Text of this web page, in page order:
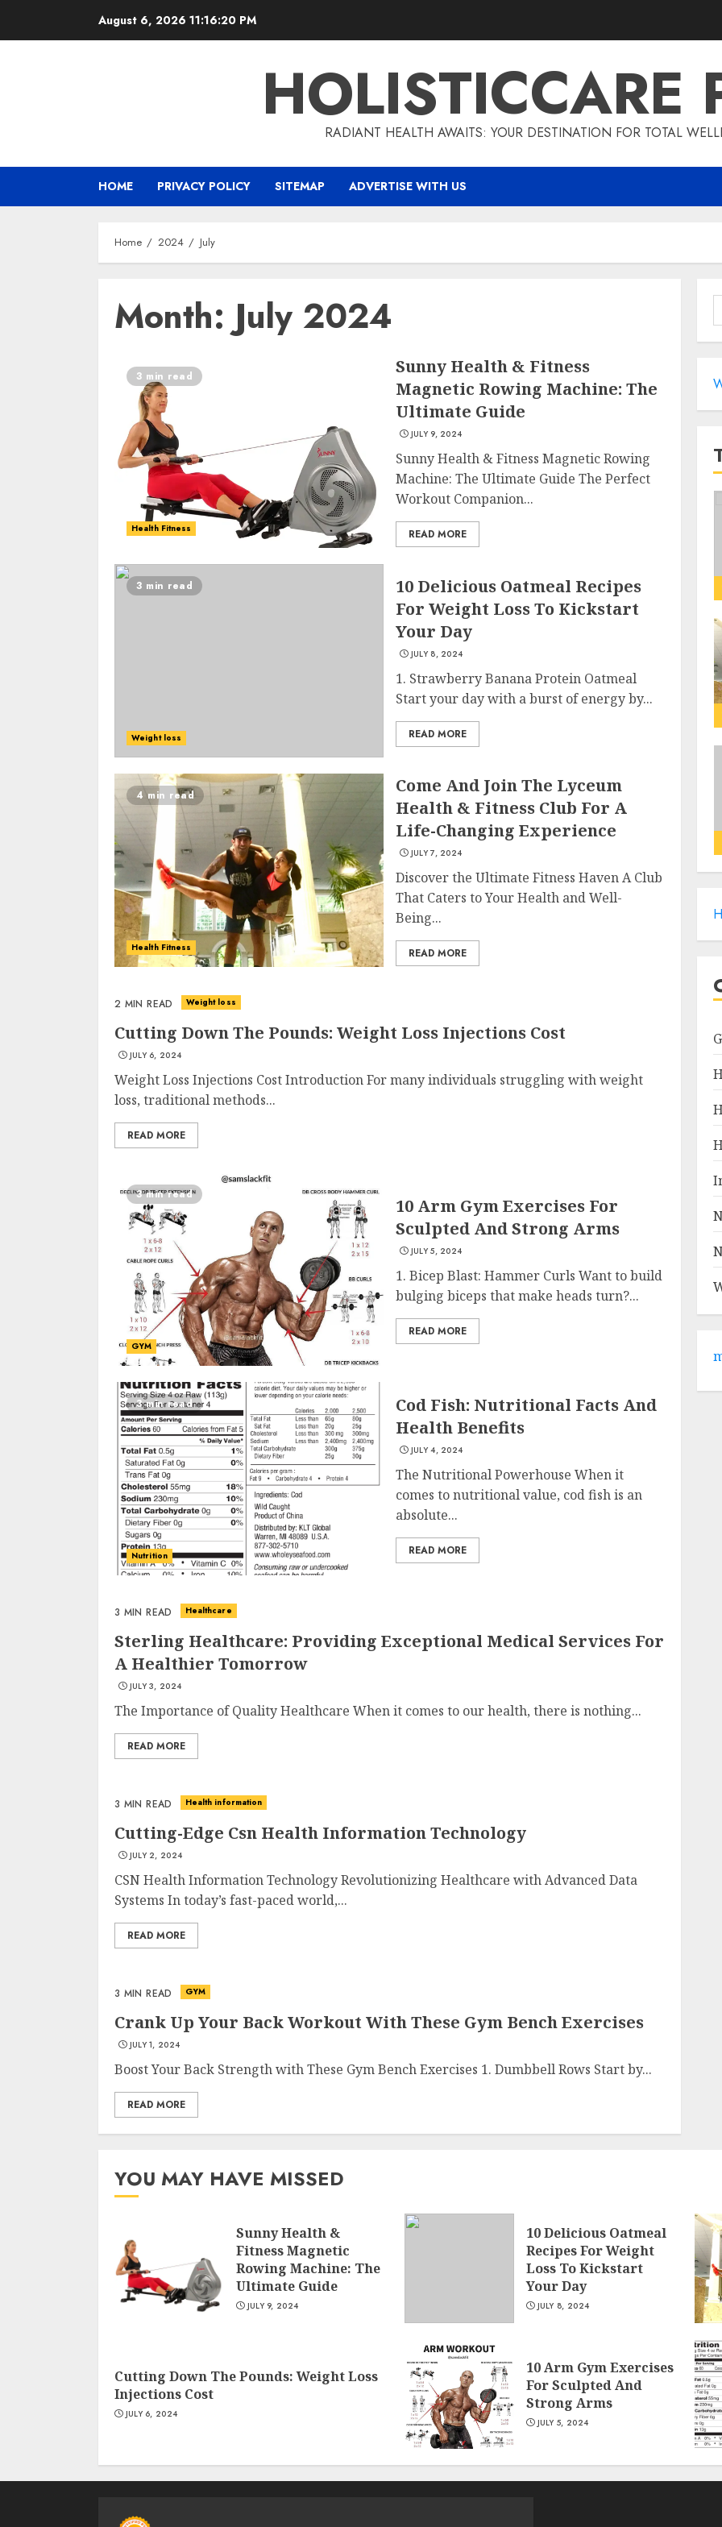
August 6, 2026 11:16:20 PM
HOLISTICCARE
RADIANT HEALTH AWAITS: YOUR DESTINATION FOR TOTAL
HOME PRIVACY POLICY SITEMAP ADVERTISE WITH US
Home 2024 July
Month: July 2024
3 min read
Health Fitness
Sunny Health & Fitness
Magnetic Rowing Machine: The
Ultimate Guide
JULY 9, 2024
Sunny Health & Fitness Magnetic Rowing
Machine: The Ultimate Guide The Perfect
Workout Companion...
READ MORE
3 min read
Weight loss
10 Delicious Oatmeal Recipes
For Weight Loss To Kickstart
Your Day
JULY 8, 2024
1. Strawberry Banana Protein Oatmeal
Start your day with a burst of energy by...
READ MORE
4 min read
Health Fitness
Come And Join The Lyceum
Health & Fitness Club For A
Life-Changing Experience
JULY 7, 2024
Discover the Ultimate Fitness Haven A Club
That Caters to Your Health and Well-
Being...
READ MORE
2 MIN READ Weight loss
Cutting Down The Pounds: Weight Loss Injections Cost
JULY 6, 2024
Weight Loss Injections Cost Introduction For many individuals struggling with weight
loss, traditional methods...
READ MORE
3 min read
GYM
10 Arm Gym Exercises For
Sculpted And Strong Arms
JULY 5, 2024
1. Bicep Blast: Hammer Curls Want to build
bulging biceps that make heads turn?...
READ MORE
3 min read
Nutrition
Cod Fish: Nutritional Facts And
Health Benefits
JULY 4, 2024
The Nutritional Powerhouse When it
comes to nutritional value, cod fish is an
absolute...
READ MORE
3 MIN READ Healthcare
Sterling Healthcare: Providing Exceptional Medical Services For
A Healthier Tomorrow
JULY 3, 2024
The Importance of Quality Healthcare When it comes to our health, there is nothing...
READ MORE
3 MIN READ Health information
Cutting-Edge Csn Health Information Technology
JULY 2, 2024
CSN Health Information Technology Revolutionizing Healthcare with Advanced Data
Systems In today’s fast-paced world,...
READ MORE
3 MIN READ GYM
Crank Up Your Back Workout With These Gym Bench Exercises
JULY 1, 2024
Boost Your Back Strength with These Gym Bench Exercises 1. Dumbbell Rows Start by...
READ MORE
YOU MAY HAVE MISSED
Sunny Health &
Fitness Magnetic
Rowing Machine: The
Ultimate Guide
JULY 9, 2024
10 Delicious Oatmeal
Recipes For Weight
Loss To Kickstart
Your Day
JULY 8, 2024
Cutting Down The Pounds: Weight Loss
Injections Cost
JULY 6, 2024
10 Arm Gym Exercises
For Sculpted And
Strong Arms
JULY 5, 2024